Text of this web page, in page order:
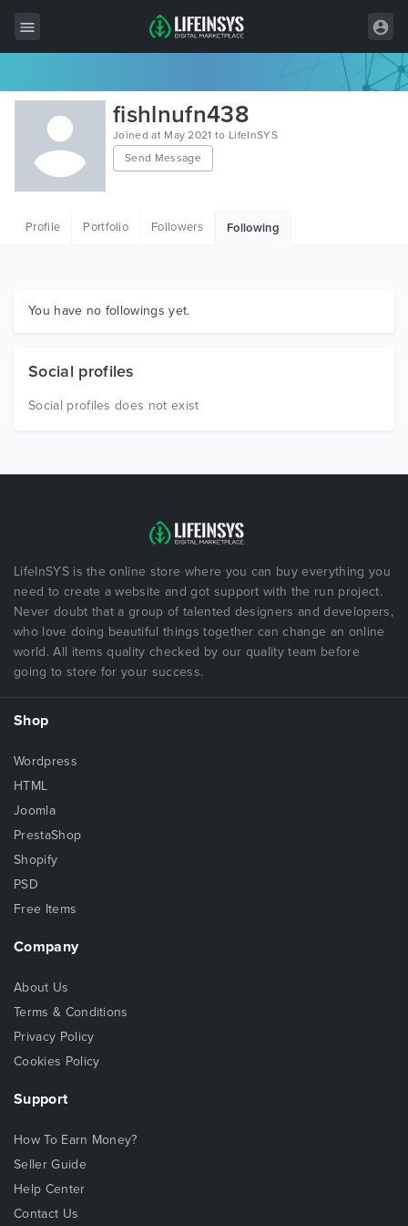
All Items
Wordpress
HTML
Graphics
fishlnufn438
Joined at May 2021 to LifeInSYS
Send Message
Profile Portfolio Followers Following
You have no followings yet.
Social profiles
Social profiles does not exist
LifeInSYS is the online store where you can buy everything you
need to create a website and got support with the run project.
Never doubt that a group of talented designers and developers,
who love doing beautiful things together can change an online
world. All items quality checked by our quality team before
going to store for your success.
Shop
Wordpress
HTML
Joomla
PrestaShop
Shopify
PSD
Free Items
Company
About Us
Terms & Conditions
Privacy Policy
Cookies Policy
Support
How To Earn Money?
Seller Guide
Help Center
Contact Us